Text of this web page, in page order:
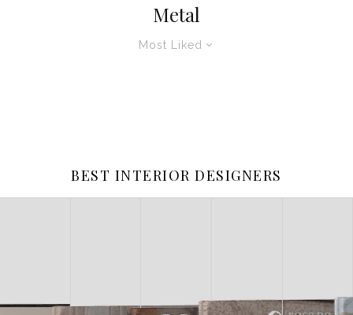
Metal
Most Liked
BEST INTERIOR DESIGNERS